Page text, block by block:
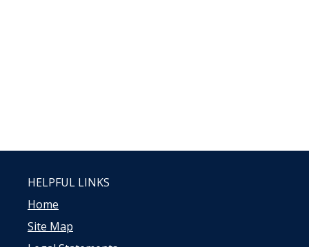
HELPFUL LINKS
Home
Site Map